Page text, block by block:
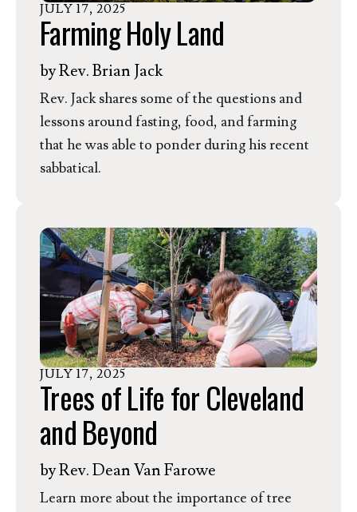
JULY 17,2025
Farming Holy Land
byRev. Brian Jack
Rev. Jack shares some of the questions and
lessons around fasting, food, and farming
that he was able to ponder during his recent
sabbatical.
JULY 17,2025
Trees of Life for Cleveland
and Beyond
byRev. Dean Van Farowe
Learn more about the importance of tree